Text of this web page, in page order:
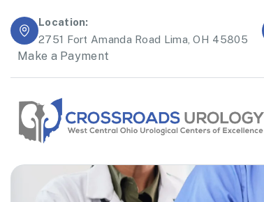
Location:
2751 Fort Amanda Road Lima, OH 45805
Make a Payment